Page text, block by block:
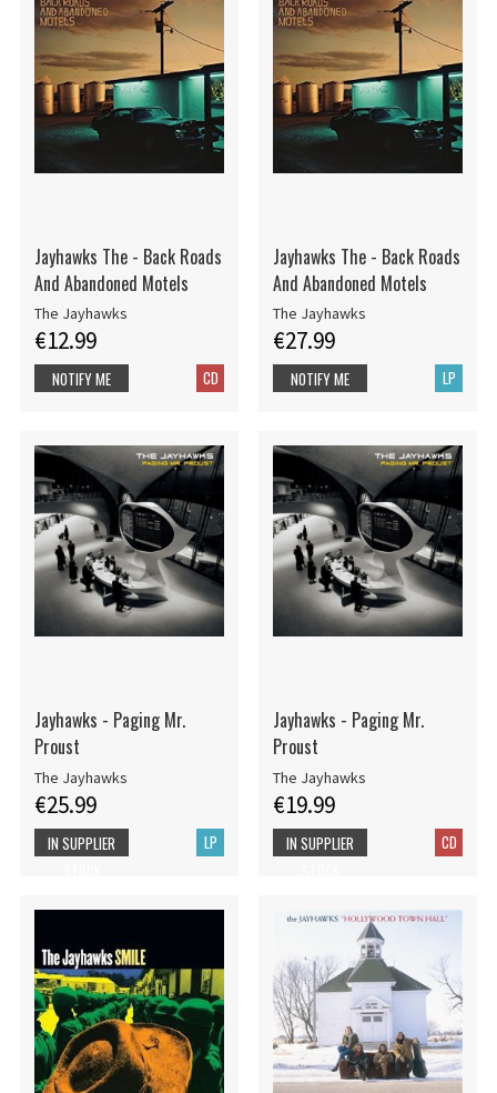
Jayhawks The - Back Roads
And Abandoned Motels
The Jayhawks
€12.99
CD
NOTIFY ME
Jayhawks The - Back Roads
And Abandoned Motels
The Jayhawks
€27.99
LP
NOTIFY ME
Jayhawks - Paging Mr.
Proust
The Jayhawks
€25.99
LP
IN SUPPLIER
Jayhawks - Paging Mr.
Proust
The Jayhawks
€19.99
CD
IN SUPPLIER